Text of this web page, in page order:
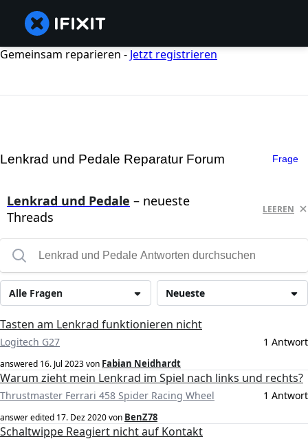
Gemeinsam reparieren - Jetzt registrieren
Lenkrad und Pedale Reparatur Forum Frage
Lenkrad und Pedale – neueste
Threads
LEEREN
Neueste
Alle Fragen
Tasten am Lenkrad funktionieren nicht
Logitech G27 1 Antwort
answered 16. Jul 2023von Fabian Neidhardt
Warum zieht mein Lenkrad im Spiel nach links und rechts?
Thrustmaster Ferrari 458 Spider Racing Wheel 1 Antwort
answer edited 17. Dez 2020von BenZ78
Schaltwippe Reagiert nicht auf Kontakt